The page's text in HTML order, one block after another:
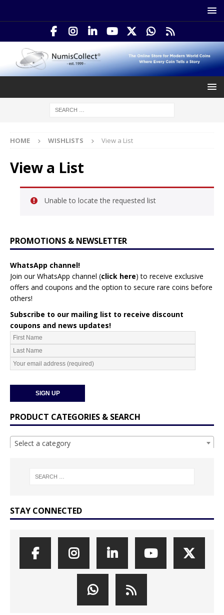
HOME WISHLISTS View a List
View a List
Unable to locate the requested list
PROMOTIONS & NEWSLETTER
WhatsApp channel!
Join our WhatsApp channel (click here) to receive exclusive
offers and coupons and the option to secure rare coins before
others!
Subscribe to our mailing list to receive discount
coupons and news updates!
PRODUCT CATEGORIES & SEARCH
Select a category
STAY CONNECTED